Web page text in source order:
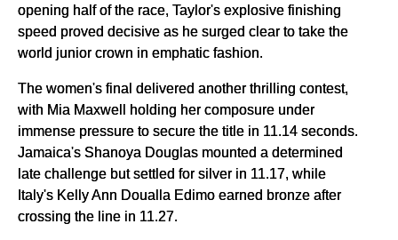
opening half of the race, Taylor's explosive finishing
speed proved decisive as he surged clear to take the
world junior crown in emphatic fashion.
The women's final delivered another thrilling contest,
with Mia Maxwell holding her composure under
immense pressure to secure the title in 11.14 seconds.
Jamaica's Shanoya Douglas mounted a determined
late challenge but settled for silver in 11.17, while
Italy's Kelly Ann Doualla Edimo earned bronze after
crossing the line in 11.27.